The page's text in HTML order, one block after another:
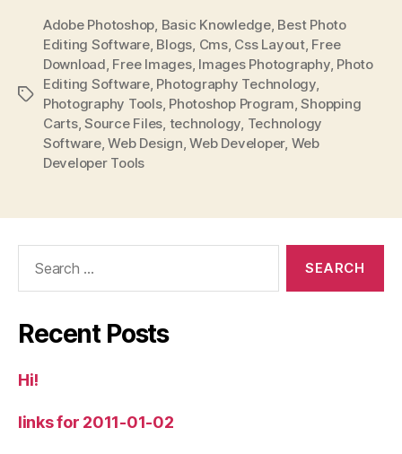
Tags
Adobe Photoshop, Basic Knowledge, Best Photo
Editing Software, Blogs, Cms, Css Layout, Free
Download, Free Images, Images Photography, Photo
Editing Software, Photography Technology,
Photography Tools, Photoshop Program,Shopping
Carts,Source Files, technology, Technology
Software,Web Design,Web Developer, Web
Developer Tools
Recent Posts
Hi!
links for 2011-01-02